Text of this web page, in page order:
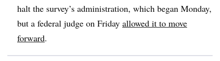
halt the survey’s administration, which began Monday,
but a federal judge on Friday allowed it to move
forward.